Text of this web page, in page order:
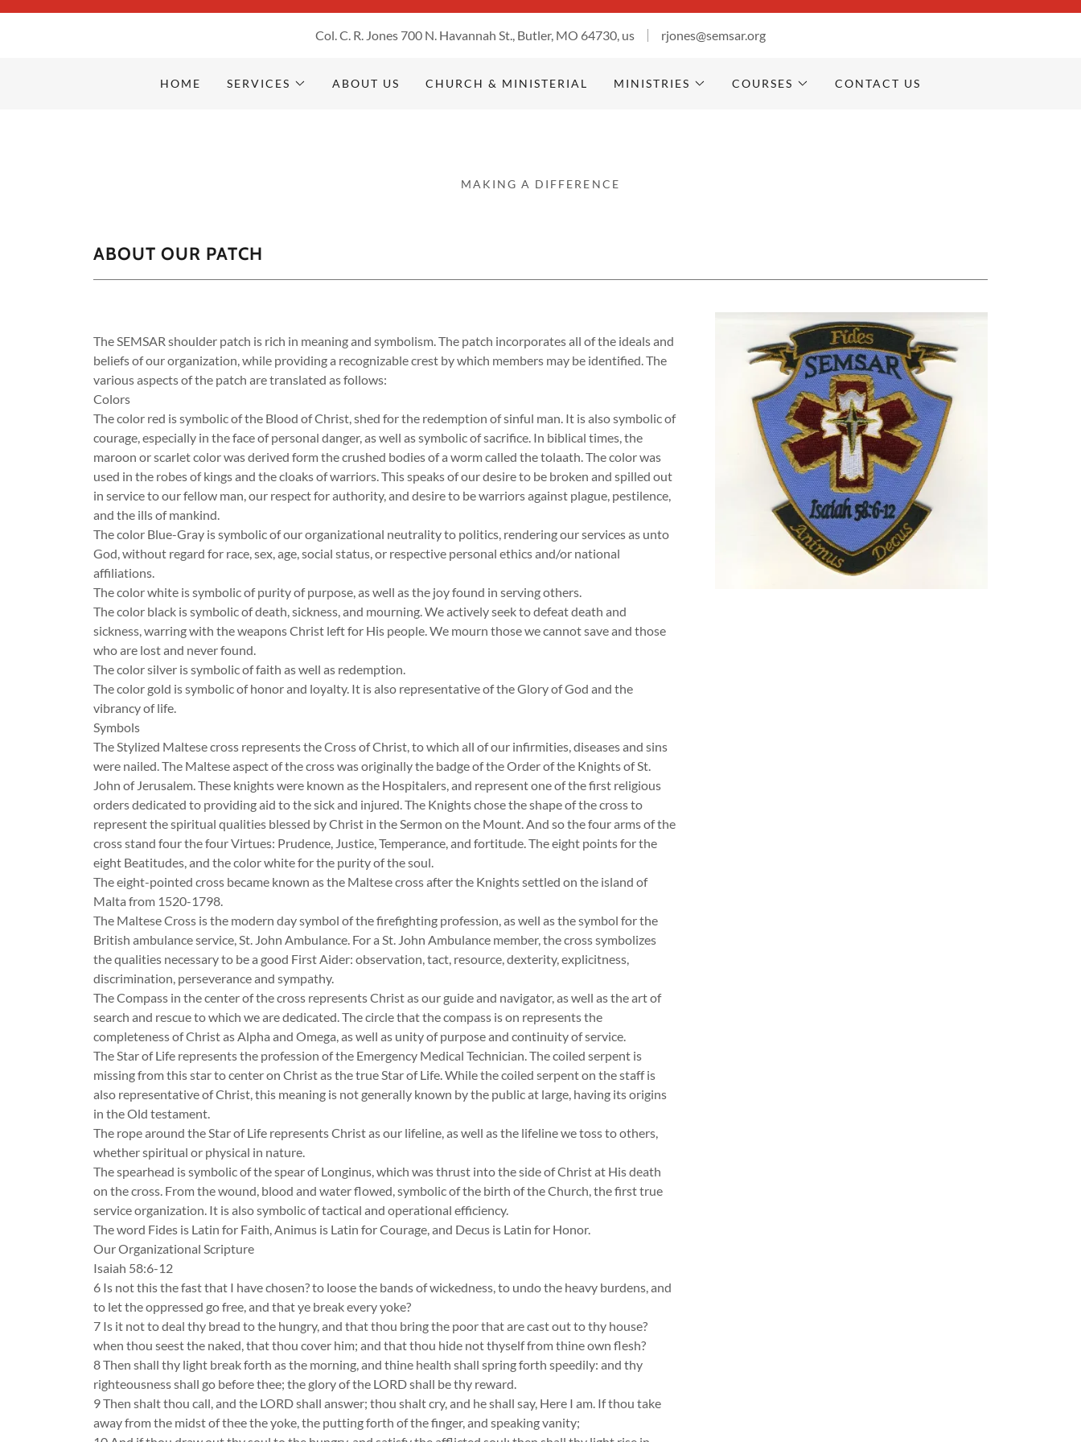
Col. C. R. Jones 700 N. Havannah St., Butler, MO 64730, us rjones@semsar.org
HOME SERVICES ABOUT US CHURCH & MINISTERIAL MINISTRIES COURSES CONTACT US
MINISTRIES
Contact Us
MAKING A DIFFERENCE
ABOUT OUR PATCH
The SEMSAR shoulder patch is rich in meaning and symbolism. The patch incorporates all of the ideals and
beliefs of our organization, while providing a recognizable crest by which members may be identified. The
various aspects of the patch are translated as follows:
Colors
The color red is symbolic of the Blood of Christ, shed for the redemption of sinful man. It is also symbolic of
courage, especially in the face of personal danger, as well as symbolic of sacrifice. In biblical times, the
maroon or scarlet color was derived form the crushed bodies of a worm called the tolaath. The color was
used in the robes of kings and the cloaks of warriors. This speaks of our desire to be broken and spilled out
in service to our fellow man, our respect for authority, and desire to be warriors against plague, pestilence,
and the ills of mankind.
The color Blue-Gray is symbolic of our organizational neutrality to politics, rendering our services as unto
God, without regard for race, sex, age, social status, or respective personal ethics and/or national
affiliations.
The color white is symbolic of purity of purpose, as well as the joy found in serving others.
The color black is symbolic of death, sickness, and mourning. We actively seek to defeat death and
sickness, warring with the weapons Christ left for His people. We mourn those we cannot save and those
who are lost and never found.
The color silver is symbolic of faith as well as redemption.
The color gold is symbolic of honor and loyalty. It is also representative of the Glory of God and the
vibrancy of life.
Symbols
The Stylized Maltese cross represents the Cross of Christ, to which all of our infirmities, diseases and sins
were nailed. The Maltese aspect of the cross was originally the badge of the Order of the Knights of St.
John of Jerusalem. These knights were known as the Hospitalers, and represent one of the first religious
orders dedicated to providing aid to the sick and injured. The Knights chose the shape of the cross to
represent the spiritual qualities blessed by Christ in the Sermon on the Mount. And so the four arms of the
cross stand four the four Virtues: Prudence, Justice, Temperance, and fortitude. The eight points for the
eight Beatitudes, and the color white for the purity of the soul.
The eight-pointed cross became known as the Maltese cross after the Knights settled on the island of
Malta from 1520-1798.
The Maltese Cross is the modern day symbol of the firefighting profession, as well as the symbol for the
British ambulance service, St. John Ambulance. For a St. John Ambulance member, the cross symbolizes
the qualities necessary to be a good First Aider: observation, tact, resource, dexterity, explicitness,
discrimination, perseverance and sympathy.
The Compass in the center of the cross represents Christ as our guide and navigator, as well as the art of
search and rescue to which we are dedicated. The circle that the compass is on represents the
completeness of Christ as Alpha and Omega, as well as unity of purpose and continuity of service.
The Star of Life represents the profession of the Emergency Medical Technician. The coiled serpent is
missing from this star to center on Christ as the true Star of Life. While the coiled serpent on the staff is
also representative of Christ, this meaning is not generally known by the public at large, having its origins
in the Old testament.
The rope around the Star of Life represents Christ as our lifeline, as well as the lifeline we toss to others,
whether spiritual or physical in nature.
The spearhead is symbolic of the spear of Longinus, which was thrust into the side of Christ at His death
on the cross. From the wound, blood and water flowed, symbolic of the birth of the Church, the first true
service organization. It is also symbolic of tactical and operational efficiency.
The word Fides is Latin for Faith, Animus is Latin for Courage, and Decus is Latin for Honor.
Our Organizational Scripture
Isaiah 58:6-12
6 Is not this the fast that I have chosen? to loose the bands of wickedness, to undo the heavy burdens, and
to let the oppressed go free, and that ye break every yoke?
7 Is it not to deal thy bread to the hungry, and that thou bring the poor that are cast out to thy house?
when thou seest the naked, that thou cover him; and that thou hide not thyself from thine own flesh?
8 Then shall thy light break forth as the morning, and thine health shall spring forth speedily: and thy
righteousness shall go before thee; the glory of the LORD shall be thy reward.
9 Then shalt thou call, and the LORD shall answer; thou shalt cry, and he shall say, Here I am. If thou take
away from the midst of thee the yoke, the putting forth of the finger, and speaking vanity;